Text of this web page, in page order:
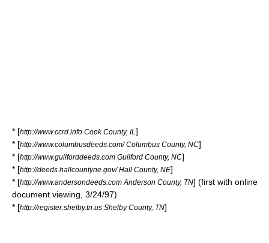
* [http://www.ccrd.info Cook County, IL ]
* [http://www.columbusdeeds.com/ Columbus County, NC]
* [http://www.guilforddeeds.com Guilford County, NC]
* [http://deeds.hallcountyne.gov/ Hall County, NE]
* [http://www.andersondeeds.com Anderson County, TN] (first with online
document viewing, 3/24/97)
* [http://register.shelby.tn.us Shelby County, TN]